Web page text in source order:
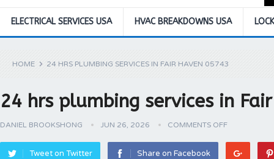
ELECTRICAL SERVICES USA HVAC BREAKDOWNS USA
HOME 24 HRS PLUMBING SERVICES IN FAIR HAVEN 05743
24 hrs plumbing services in
DANIEL BROOKSHONG JUN 26, 2026 COMMENTS OFF
Tweet on Twitter Share on Facebook